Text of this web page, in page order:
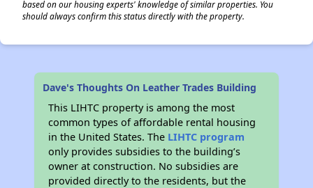
based on our housing experts' knowledge of similar properties. You
should always confirm this status directly with the property.
Dave's Thoughts On Leather Trades Building
This LIHTC property is among the most
common types of affordable rental housing
in the United States. The LIHTC program
only provides subsidies to the building’s
owner at construction. No subsidies are
provided directly to the residents, but the